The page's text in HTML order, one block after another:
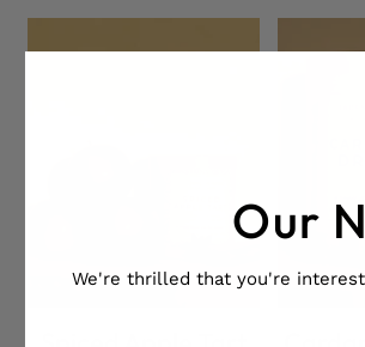
ADD CART
Our
We're thrilled that you're